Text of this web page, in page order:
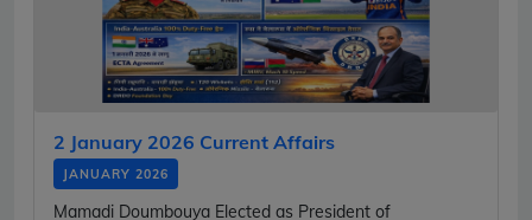
2 January 2026 Current Affairs
JANUARY 2026
Mamadi Doumbouya Elected as President of